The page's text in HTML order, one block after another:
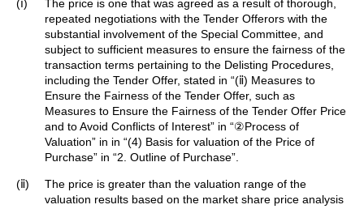
(ⅰ)
The price is one that was agreed as a result of thorough,
repeated negotiations with the Tender Offerors with the
substantial involvement of the Special Committee, and
subject to sufficient measures to ensure the fairness of the
transaction terms pertaining to the Delisting Procedures,
including the Tender Offer, stated in “(ⅱ) Measures to
Ensure the Fairness of the Tender Offer, such as
Measures to Ensure the Fairness of the Tender Offer Price
and to Avoid Conflicts of Interest” in “②Process of
Valuation” in in “(4) Basis for valuation of the Price of
Purchase” in “2. Outline of Purchase”.
(ⅱ)
The price is greater than the valuation range of the
valuation results based on the market share price analysis